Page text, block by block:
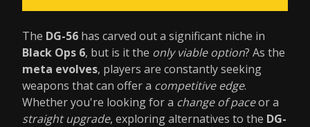
The DG-56 has carved out a significant niche in
Black Ops 6, but is it the only viable option? As the
meta evolves, players are constantly seeking
weapons that can offer a competitive edge.
Whether you're looking for a change of paceor a
straight upgrade, exploring alternatives to the DG-